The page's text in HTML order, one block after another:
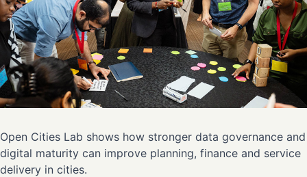
Open Cities Lab shows how stronger data governance and
digital maturity can improve planning, finance and service
delivery in cities.